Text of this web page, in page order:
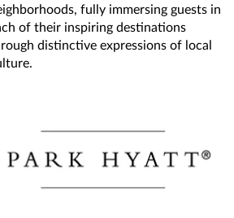
fully immersing guests in
of their inspiring destinations
distinctive expressions of local